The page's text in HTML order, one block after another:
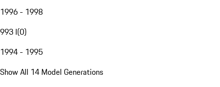
1996 - 1998
993 I(0)
1994 - 1995
Show All 14 Model Generations